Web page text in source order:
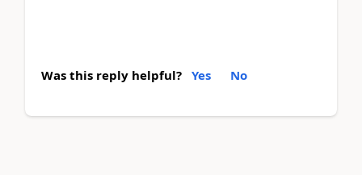
Was this reply helpful? Yes No